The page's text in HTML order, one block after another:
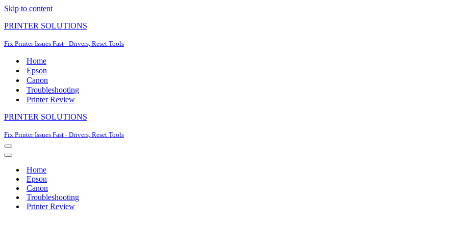
Skip to content
PRINTER SOLUTIONS
Fix Printer Issues Fast - Drivers, Reset Tools
Home
Epson
Canon
Troubleshooting
Printer Review
PRINTER SOLUTIONS
Fix Printer Issues Fast - Drivers, Reset Tools
Navigation
Menu
Navigation
Home
Epson
Canon
Troubleshooting
Printer Review